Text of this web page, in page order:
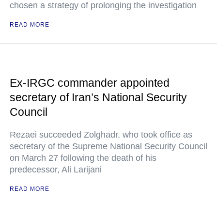
chosen a strategy of prolonging the investigation
READ MORE
Ex-IRGC commander appointed
secretary of Iran’s National Security
Council
Rezaei succeeded Zolghadr, who took office as
secretary of the Supreme National Security Council
on March 27 following the death of his
predecessor, Ali Larijani
READ MORE